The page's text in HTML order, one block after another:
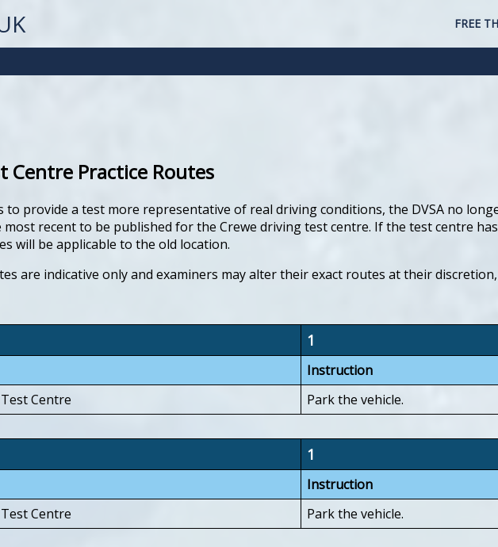
FREE
Centre Practice Routes
to provide a test more representative of real driving conditions, the DVSA no
recent to be published for the Crewe driving test centre. If the test centre
will be applicable to the old location.
are indicative only and examiners may alter their exact routes at their
1
Instruction
Centre
Park the vehicle.
1
Instruction
Centre
Park the vehicle.